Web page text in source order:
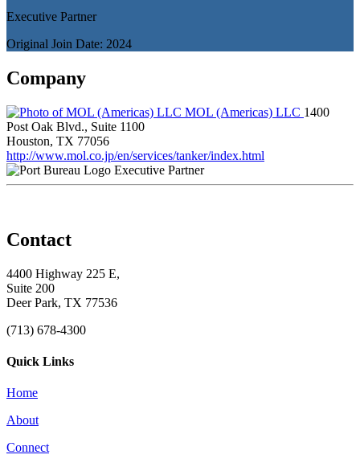
Executive Partner
Original Join Date: 2024
Company
MOL (Americas) LLC 1400
Post Oak Blvd., Suite 1100
Houston, TX 77056
http://www.mol.co.jp/en/services/tanker/index.html
Executive Partner
Contact
4400 Highway 225 E,
Suite 200
Deer Park, TX 77536
(713) 678-4300
Quick Links
Home
About
Connect